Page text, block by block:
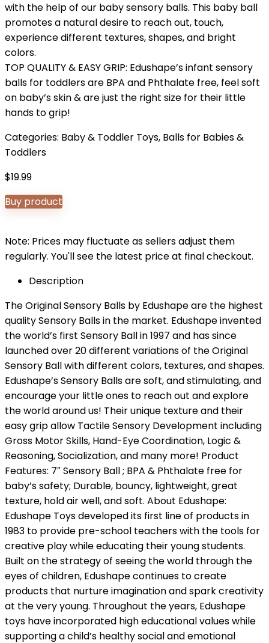
with the help of our baby sensory balls. This baby ball
promotes a natural desire to reach out, touch,
experience different textures, shapes, and bright
colors.
TOP QUALITY & EASY GRIP: Edushape’s infant sensory
balls for toddlers are BPA and Phthalate free, feel soft
on baby’s skin & are just the right size for their little
hands to grip!
Categories: Baby & Toddler Toys, Balls for Babies &
Toddlers
$19.99
Buy product
Note: Prices may fluctuate as sellers adjust them
regularly. You'll see the latest price at final checkout.
Description
The Original Sensory Balls by Edushape are the highest
quality Sensory Balls in the market. Edushape invented
the world’s first Sensory Ball in 1997 and has since
launched over 20 different variations of the Original
Sensory Ball with different colors, textures, and shapes.
Edushape’s Sensory Balls are soft, and stimulating, and
encourage your little ones to reach out and explore
the world around us! Their unique texture and their
easy grip allow Tactile Sensory Development including
Gross Motor Skills, Hand-Eye Coordination, Logic &
Reasoning, Socialization, and many more! Product
Features: 7″ Sensory Ball ; BPA & Phthalate free for
baby’s safety; Durable, bouncy, lightweight, great
texture, hold air well, and soft. About Edushape:
Edushape Toys developed its first line of products in
1983 to provide pre-school teachers with the tools for
creative play while educating their young students.
Built on the strategy of seeing the world through the
eyes of children, Edushape continues to create
products that nurture imagination and spark creativity
at the very young. Throughout the years, Edushape
toys have incorporated high educational values while
supporting a child’s healthy social and emotional